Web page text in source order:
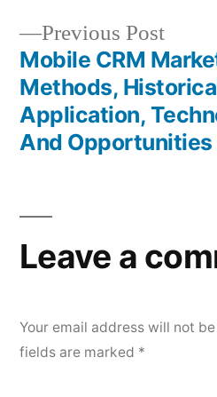
Previous Post
post:
Mobile CRM
Methods,
Application,
And
Leave a
Your email address will not
fields are marked *